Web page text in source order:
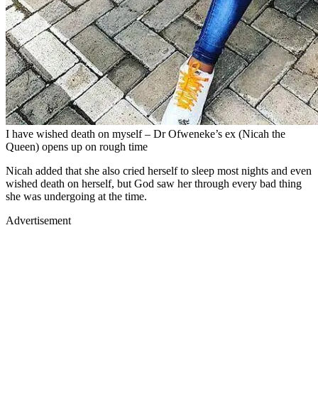
I have wished death on myself – Dr Ofweneke’s ex (Nicah the
Queen) opens up on rough time
Nicah added that she also cried herself to sleep most nights and even
wished death on herself, but God saw her through every bad thing
she was undergoing at the time.
Advertisement